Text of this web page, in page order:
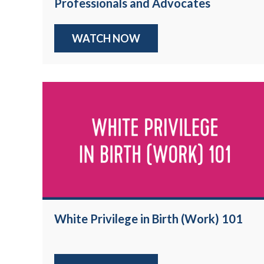
Professionals and Advocates
WATCH NOW
White Privilege in Birth (Work) 101